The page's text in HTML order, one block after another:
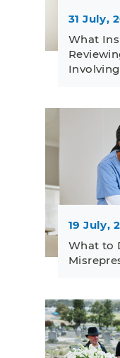
31 July,
What
19 July,
What to